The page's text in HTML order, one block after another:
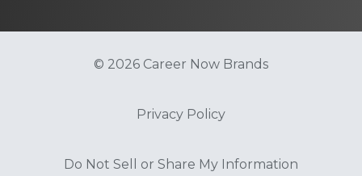
© 2026 Career Now Brands
Privacy Policy
Do Not Sell or Share My Information